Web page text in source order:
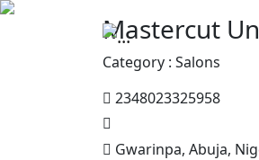
Mastercut
Category : Salons
2348023325958
Gwarinpa, Abuja,